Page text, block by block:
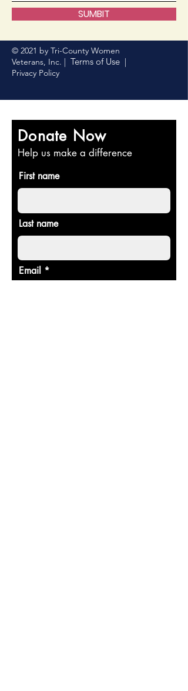
SUMBIT
© 2021 by Tri-County Women
Veterans, Inc. | Terms of Use |
Privacy Policy
Donate Now
Help us make a difference
First name
Last name
Email